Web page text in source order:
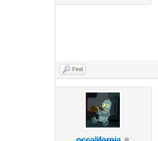
Find